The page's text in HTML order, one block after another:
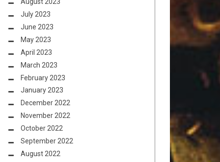
August 2023
July 2023
June 2023
May 2023
April 2023
March 2023
February 2023
January 2023
December 2022
November 2022
October 2022
September 2022
August 2022